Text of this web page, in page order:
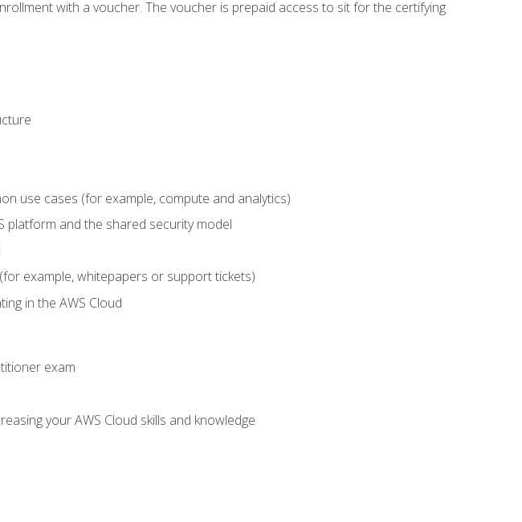
with a voucher. The voucher is prepaid access to sit for the certifying
use cases (for example, compute and analytics)
platform and the shared security model
example, whitepapers or support tickets)
in the AWS Cloud
exam
your AWS Cloud skills and knowledge